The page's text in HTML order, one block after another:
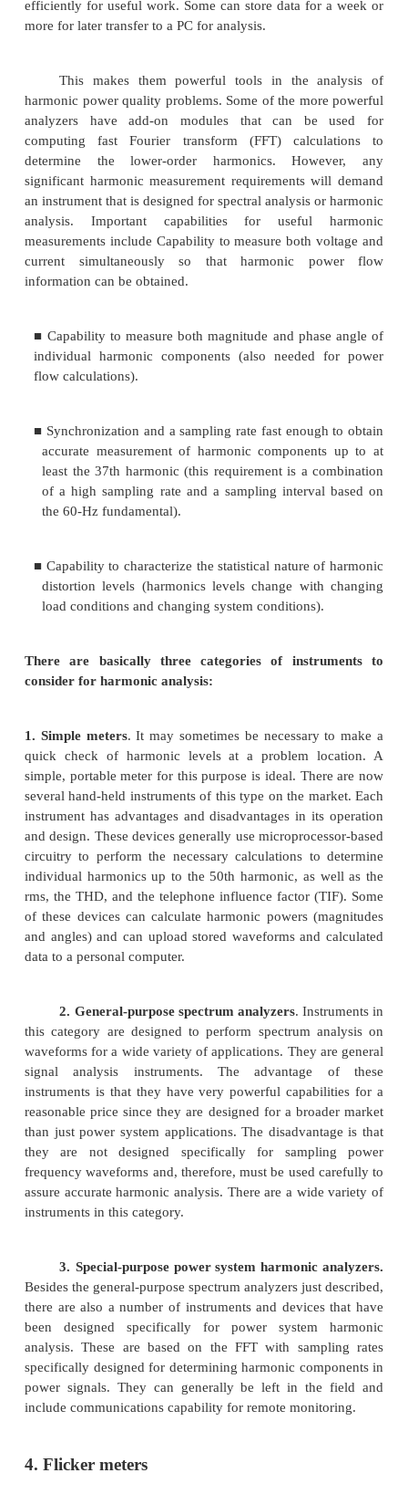
category of instruments that have been developed
for power quality measurements. They typically can
transient voltages to long-duration outages or
Thresholds can be set and the instruments left
record disturbances over a period of time. The
most commonly recorded on a paper tape, but
have attachments so that it can be recorded on disk
There are basically two categories of these devices:
specific information such as overvoltage and
magnitudes, sags and surge magnitude
2. Graphics-based analyzers that save and print
waveform along with the descriptive
would be generated by one of the conventional
It is often difficult to determine the
disturbance or a transient from the summary
instance, an oscillatory transient cannot be
described by a peak and a duration. Therefore,
graphics-based disturbance analyzer for detailed
power quality problem (Fig. 5.2). However,
conventional disturbance monitor can be
checks at a problem location.
3. Spectrum analyzers and harmonic
calculate the K factor to de rate transformers
harmonic distortion (THD) in percent of the
They also measure the corresponding frequency
i.e., the harmonic frequency associated with the
voltage up to the fiftieth harmonic.
as the signal’s numerical values.